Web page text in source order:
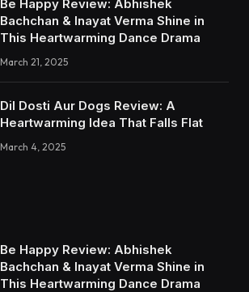
Be Happy Review: Abhishek
Bachchan & Inayat Verma Shine in
This Heartwarming Dance Drama
March 21, 2025
Dil Dosti Aur Dogs Review: A
Heartwarming Idea That Falls Flat
March 4, 2025
Be Happy Review: Abhishek
Bachchan & Inayat Verma Shine in
This Heartwarming Dance Drama